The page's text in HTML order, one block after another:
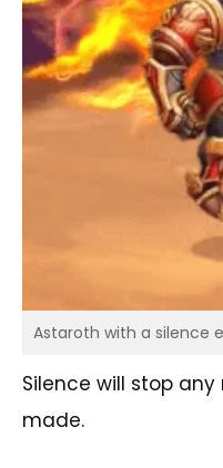
Astaroth with a silence
Silence will stop
made.